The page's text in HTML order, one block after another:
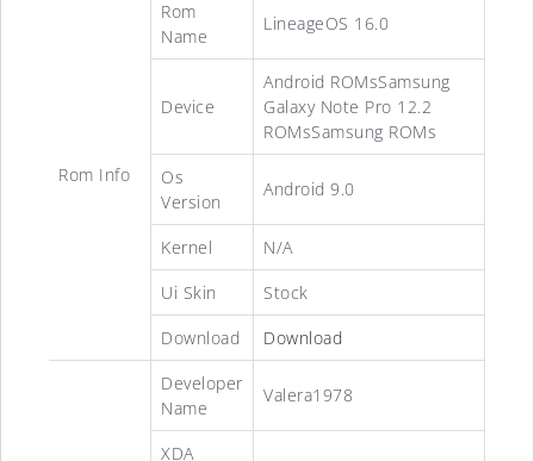
Rom Info
Rom
Name
LineageOS 16.0
Device
Android ROMsSamsung
Galaxy Note Pro 12.2
ROMsSamsung ROMs
Os
Version
Android 9.0
Kernel
N/A
Ui Skin
Stock
Download
Download
Developer
Name
Valera1978
XDA